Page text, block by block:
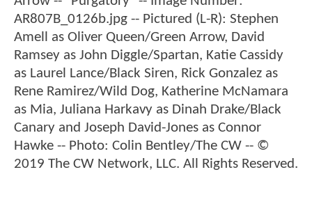
AR807B_0126b.jpg -- Pictured (L-R): Stephen
Amell as Oliver Queen/Green Arrow, David
Ramsey as John Diggle/Spartan, Katie Cassidy
as Laurel Lance/Black Siren, Rick Gonzalez as
Rene Ramirez/Wild Dog, Katherine McNamara
as Mia, Juliana Harkavy as Dinah Drake/Black
Canary and Joseph David-Jones as Connor
Hawke -- Photo: Colin Bentley/The CW -- ©
2019 The CW Network, LLC. All Rights Reserved.